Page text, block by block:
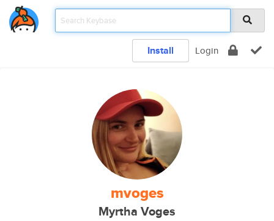
Install Login
mvoges
Myrtha Voges